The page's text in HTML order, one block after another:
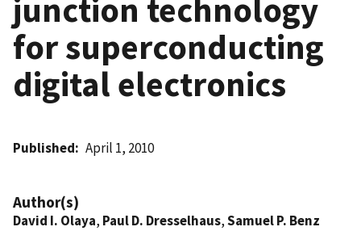
junction technology
for superconducting
digital electronics
Published April 1, 2010
Author(s)
David I. Olaya, Paul D. Dresselhaus,Samuel P. Benz